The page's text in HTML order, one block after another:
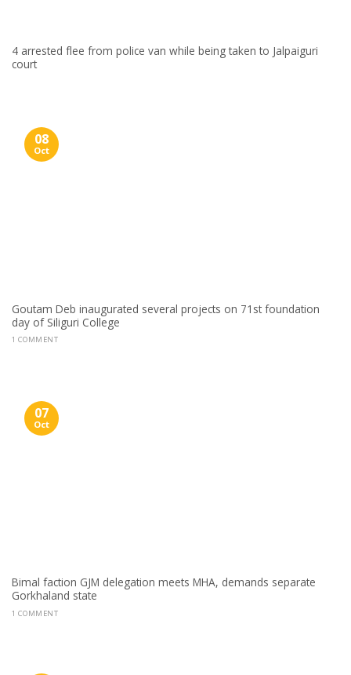
4 arrested flee from police van while being taken to Jalpaiguri
court
Goutam Deb inaugurated several projects on 71st foundation
day of Siliguri College
1 COMMENT
08
Oct
Bimal faction GJM delegation meets MHA, demands separate
Gorkhaland state
1 COMMENT
07
Oct